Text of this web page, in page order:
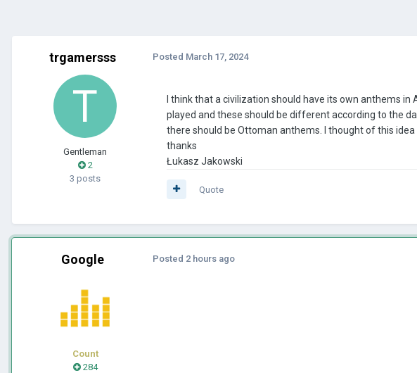
trgamersss
Gentleman
2
3 posts
Posted March 17, 2024
I think that a civilization should have its own anthems
played and these should be different according to the
there should be Ottoman anthems. I thought of this
thanks
Łukasz Jakowski
Quote
Google
Count
284
Posted 2 hours ago